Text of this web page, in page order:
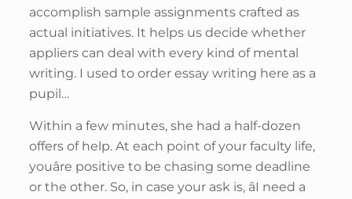
accomplish sample assignments crafted as
actual initiatives. It helps us decide whether
appliers can deal with every kind of mental
writing. I used to order essay writing here as a
pupil…
Within a few minutes, she had a half-dozen
offers of help. At each point of your faculty life,
youâre positive to be chasing some deadline
or the other. So, in case your ask is, âI need a